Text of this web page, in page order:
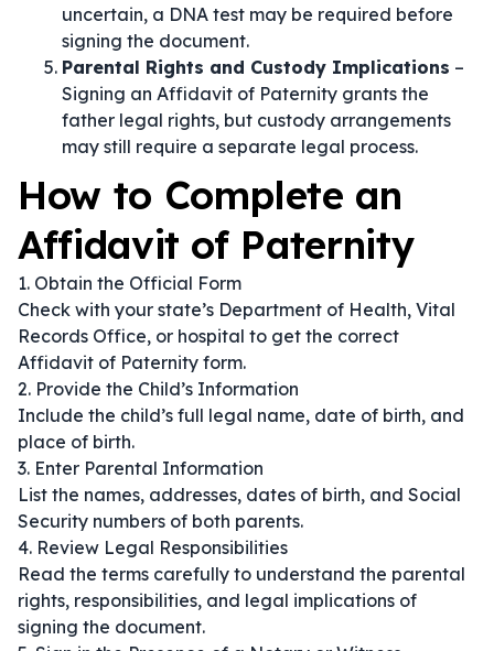
uncertain, a DNA test may be required before
signing the document.
Parental Rights and Custody Implications –
Signing an Affidavit of Paternity grants the
father legal rights, but custody arrangements
may still require a separate legal process.
How to Complete an
Affidavit of Paternity
1. Obtain the Official Form
Check with your state’s Department of Health, Vital
Records Office, or hospital to get the correct
Affidavit of Paternity form.
2. Provide the Child’s Information
Include the child’s full legal name, date of birth, and
place of birth.
3. Enter Parental Information
List the names, addresses, dates of birth, and Social
Security numbers of both parents.
4. Review Legal Responsibilities
Read the terms carefully to understand the parental
rights, responsibilities, and legal implications of
signing the document.